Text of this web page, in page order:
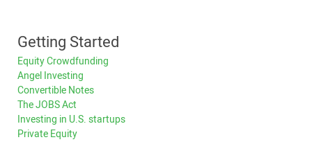
Getting Started
Equity Crowdfunding
Angel Investing
Convertible Notes
The JOBS Act
Investing in U.S. startups
Private Equity